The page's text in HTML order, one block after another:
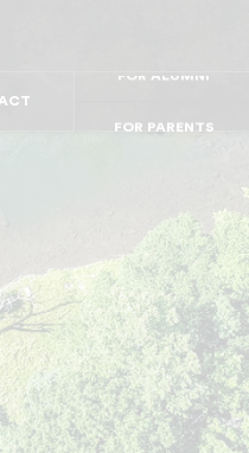
FOR WORKPLACE
FOR MAJOR DONORS